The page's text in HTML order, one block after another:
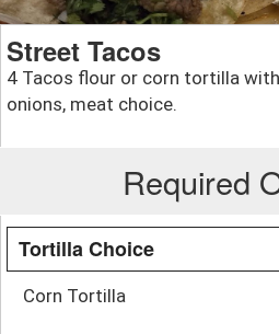
Street Tacos
4 Tacos flour or corn tortilla
onions, meat choice.
Required
Tortilla Choice
Corn Tortilla